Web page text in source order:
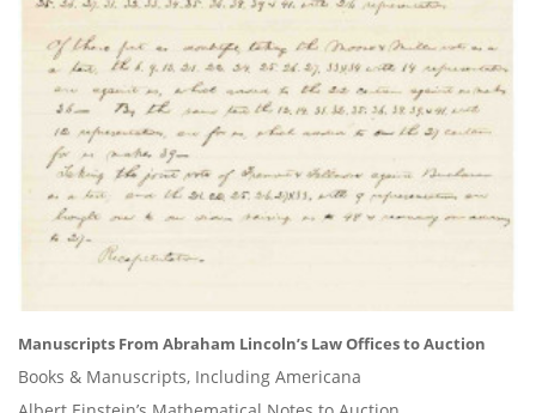
Manuscripts From Abraham Lincoln’s Law Offices to Auction
Books & Manuscripts, Including Americana